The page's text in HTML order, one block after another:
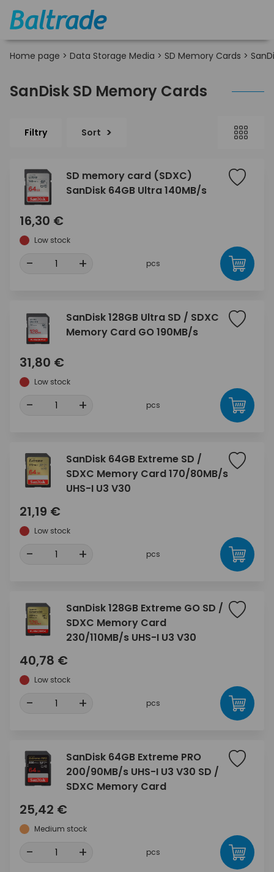
Home page > Data Storage Media > SD Memory Cards >
SanDisk SD Memory Cards
Filtry Sort
SD memory card (SDXC)
SanDisk 64GB Ultra 140MB/s
16,30 €
Low stock
- + pcs
SanDisk 128GB Ultra SD / SDXC
Memory Card GO 190MB/s
31,80 €
Low stock
- + pcs
SanDisk 64GB Extreme SD /
SDXC Memory Card 170/80MB/s
UHS-I U3 V30
21,19 €
Low stock
- + pcs
SanDisk 128GB Extreme GO SD /
SDXC Memory Card
230/110MB/s UHS-I U3 V30
40,78 €
Low stock
- + pcs
SanDisk 64GB Extreme PRO
200/90MB/s UHS-I U3 V30 SD /
SDXC Memory Card
25,42 €
Medium stock
- + pcs